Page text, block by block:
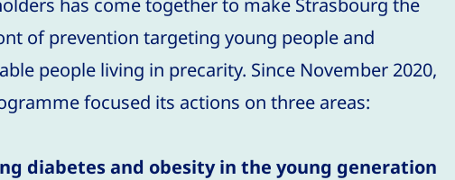
of prevention targeting young people and
people living in precarity. Since November 2020,
focused its actions on three areas:
diabetes and obesity in the young generation